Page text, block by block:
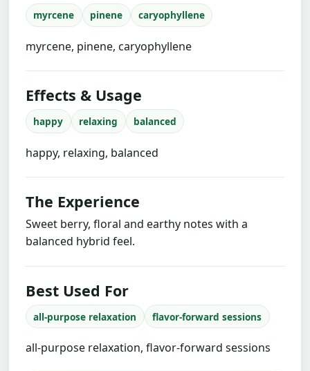
myrcene pinene caryophyllene
myrcene, pinene, caryophyllene
Effects & Usage
happy relaxing balanced
happy, relaxing, balanced
The Experience
Sweet berry, floral and earthy notes with a
balanced hybrid feel.
Best Used For
all-purpose relaxation flavor-forward sessions
all-purpose relaxation, flavor-forward sessions